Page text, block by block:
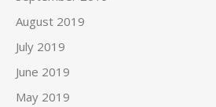
August 2019
July 2019
June 2019
May 2019